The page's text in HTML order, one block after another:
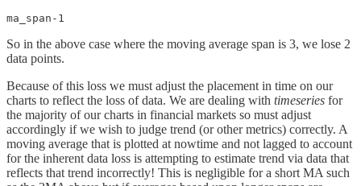
ma_span-1
So in the above case where the moving average span is 3, we lose 2
data points.
Because of this loss we must adjust the placement in time on our
charts to reflect the loss of data. We are dealing with timeseries for
the majority of our charts in financial markets so must adjust
accordingly if we wish to judge trend (or other metrics) correctly. A
moving average that is plotted at nowtime and not lagged to account
for the inherent data loss is attempting to estimate trend via data that
reflects that trend incorrectly! This is negligible for a short MA such